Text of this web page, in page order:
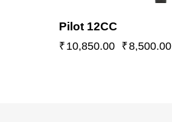
Pilot 12CC
₹ 10,850.00 ₹8,500.00